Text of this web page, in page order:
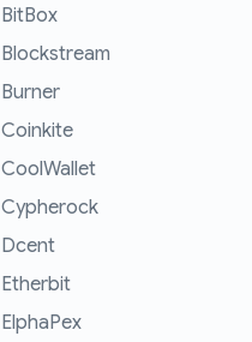
BitBox
Blockstream
Burner
Coinkite
CoolWallet
Cypherock
Dcent
Etherbit
ElphaPex